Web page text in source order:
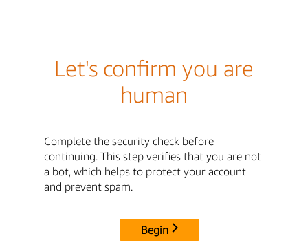
Let's confirm you are
human
Complete the security check before
continuing. This step verifies that you are not
a bot, which helps to protect your account
and prevent spam.
Begin